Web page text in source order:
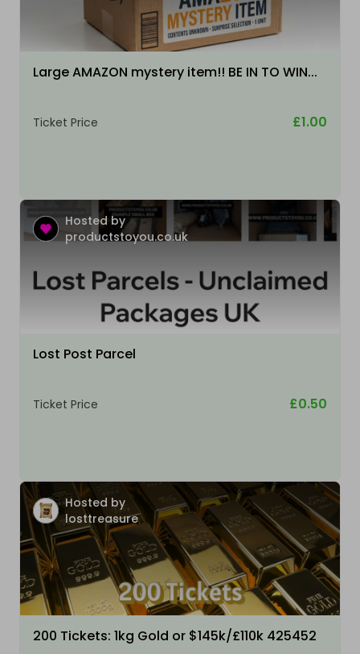
Large AMAZON mystery item!! BE IN TO WIN...
Ticket Price £1.00
Hosted by
productstoyou.co.uk
Lost Post Parcel
Ticket Price £0.50
Hosted by
losttreasure
200 Tickets: 1kg Gold or $145k/£110k 425452